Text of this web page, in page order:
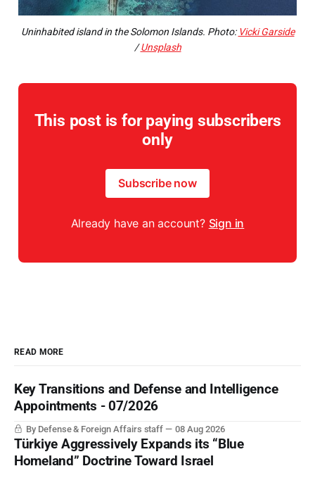
Uninhabited island in the Solomon Islands. Photo: Vicki Garside
/Unsplash
This post is for paying subscribers
only
Subscribe now
Already have an account? Sign in
READ MORE
Key Transitions and Defense and Intelligence
Appointments - 07/2026
By Defense & Foreign Affairs staff 08 Aug 2026
Türkiye Aggressively Expands its “Blue
Homeland” Doctrine Toward Israel